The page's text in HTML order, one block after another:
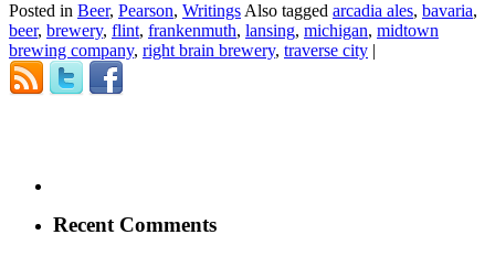
Posted in Beer, Pearson, Writings Also tagged arcadia ales, bavaria,
beer, brewery, flint, frankenmuth, lansing, michigan, midtown
brewing company, right brain brewery, traverse city |
Recent Comments